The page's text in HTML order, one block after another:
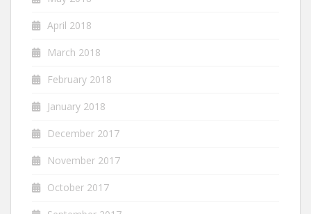
April 2018
March 2018
February 2018
January 2018
December 2017
November 2017
October 2017